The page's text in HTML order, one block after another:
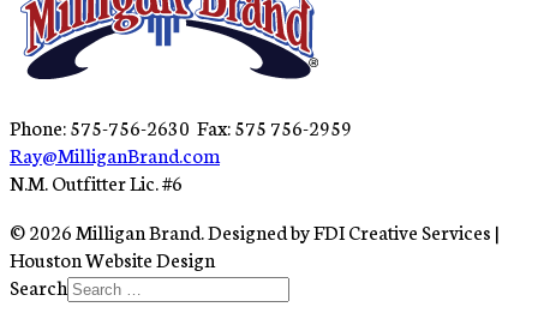
Phone: 575-756-2630 Fax: 575 756-2959
Ray@MilliganBrand.com
N.M. Outfitter Lic. #6
© 2026 Milligan Brand. Designed by FDI Creative Services |
Houston Website Design
Search